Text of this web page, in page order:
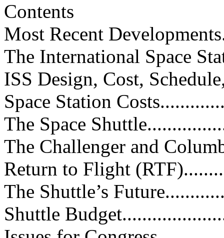
Contents
Most Recent
The International Space
ISS Design, Cost,
Space Station
The Space
The Challenger and
Return to Flight
The Shuttle’s
Shuttle